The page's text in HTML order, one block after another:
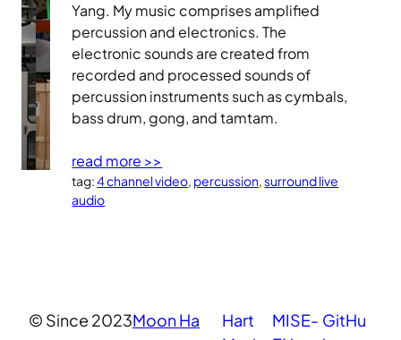
Yang. My music comprises amplified
percussion and electronics. The
electronic sounds are created from
recorded and processed sounds of
percussion instruments such as cymbals,
bass drum, gong, and tamtam.
read more >>
tag:4 channel video, percussion, surround live
audio
© Since 2023Moon Ha
Hart
MISE- GitHu